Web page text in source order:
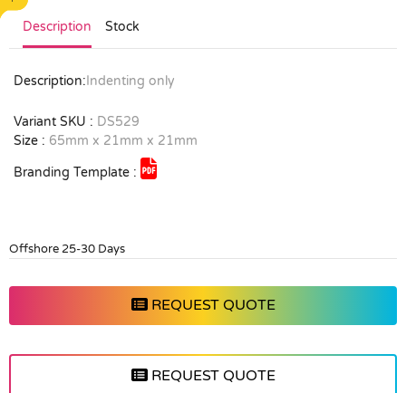
Description Stock
Description: Indenting only
Variant SKU : DS529
Size : 65mm x 21mm x 21mm
Branding Template :
Offshore 25-30 Days
REQUEST QUOTE
REQUEST QUOTE